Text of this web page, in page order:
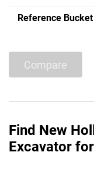
Reference
Compare
Find New
Excavator